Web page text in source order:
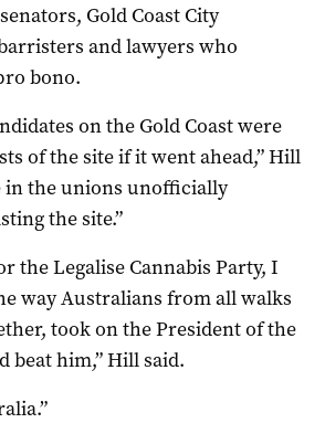
Gold Coast City
and lawyers who
bono.
on the Gold Coast were
of the site if it went ahead,” Hill
in the unions unofficially
the site.”
the Legalise Cannabis Party, I
way Australians from all walks
took on the President of the
beat him,” Hill said.